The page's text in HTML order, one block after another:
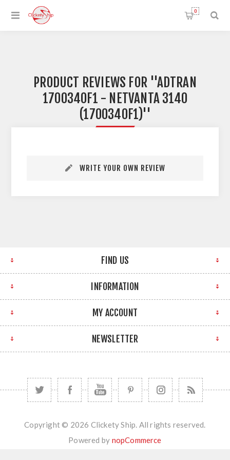
0
PRODUCT REVIEWS FOR
ADTRAN
1700340F1 - NETVANTA 3140
(1700340F1)
WRITE YOUR OWN REVIEW
FIND US
INFORMATION
MY ACCOUNT
NEWSLETTER
Copyright © 2026 Clickety Ship. All rights reserved.
Powered by nopCommerce